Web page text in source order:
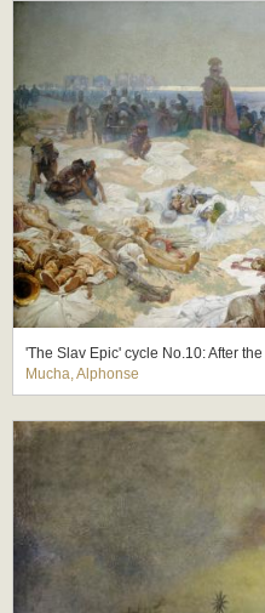
'The Slav Epic' cycle No.10: After
Mucha, Alphonse